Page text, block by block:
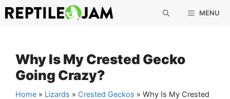
Skip
to
MENU
Why Is My Crested Gecko
Going Crazy?
Home » Lizards » Crested Geckos » Why Is My Crested